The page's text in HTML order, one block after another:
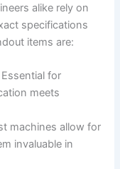
alike rely on
specifications
items are:
Essential for
⁣meets
machines ‍allow for
invaluable in